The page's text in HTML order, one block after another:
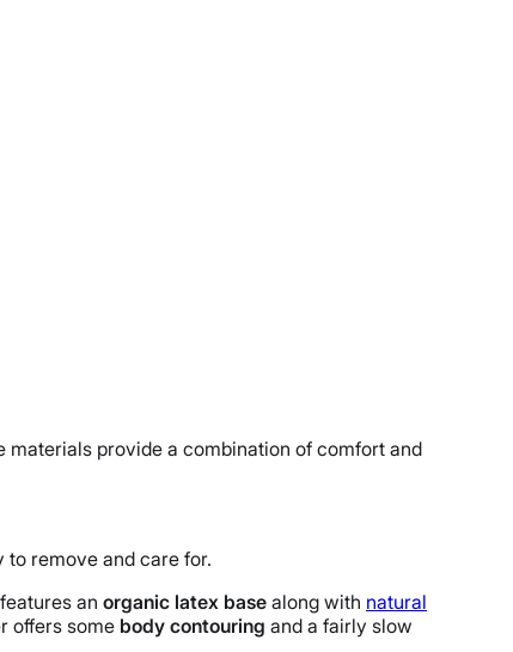
materials provide a combination of comfort and
to remove and care for.
an organic latex base along with natural
offers some body contouring and a fairly slow